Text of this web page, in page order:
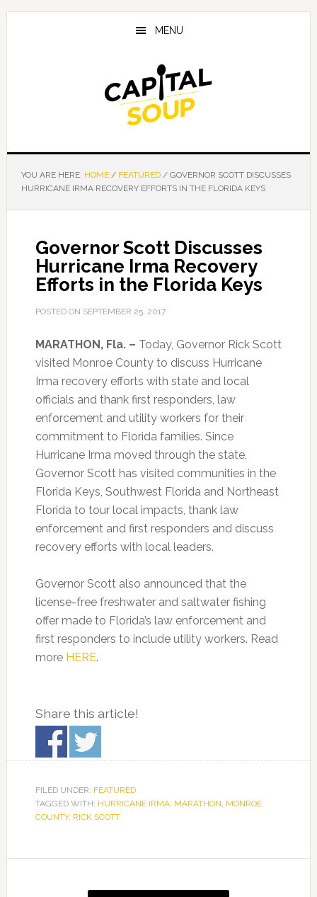
Skip
Skip
Skip
MENU
YOU ARE HERE: HOME / FEATURED /GOVERNOR SCOTT DISCUSSES
HURRICANE IRMA RECOVERY EFFORTS IN THE FLORIDA KEYS
Governor Scott Discusses
Hurricane Irma Recovery
Efforts in the Florida Keys
POSTED ON SEPTEMBER 25, 2017
MARATHON, Fla. – Today, Governor Rick Scott
visited Monroe County to discuss Hurricane
Irma recovery efforts with state and local
officials and thank first responders, law
enforcement and utility workers for their
commitment to Florida families. Since
Hurricane Irma moved through the state,
Governor Scott has visited communities in the
Florida Keys, Southwest Florida and Northeast
Florida to tour local impacts, thank law
enforcement and first responders and discuss
recovery efforts with local leaders.
Governor Scott also announced that the
license-free freshwater and saltwater fishing
offer made to Florida’s law enforcement and
first responders to include utility workers. Read
more HERE.
Share this article!
FILED UNDER: FEATURED
TAGGED WITH: HURRICANE IRMA, MARATHON, MONROE
COUNTY, RICK SCOTT